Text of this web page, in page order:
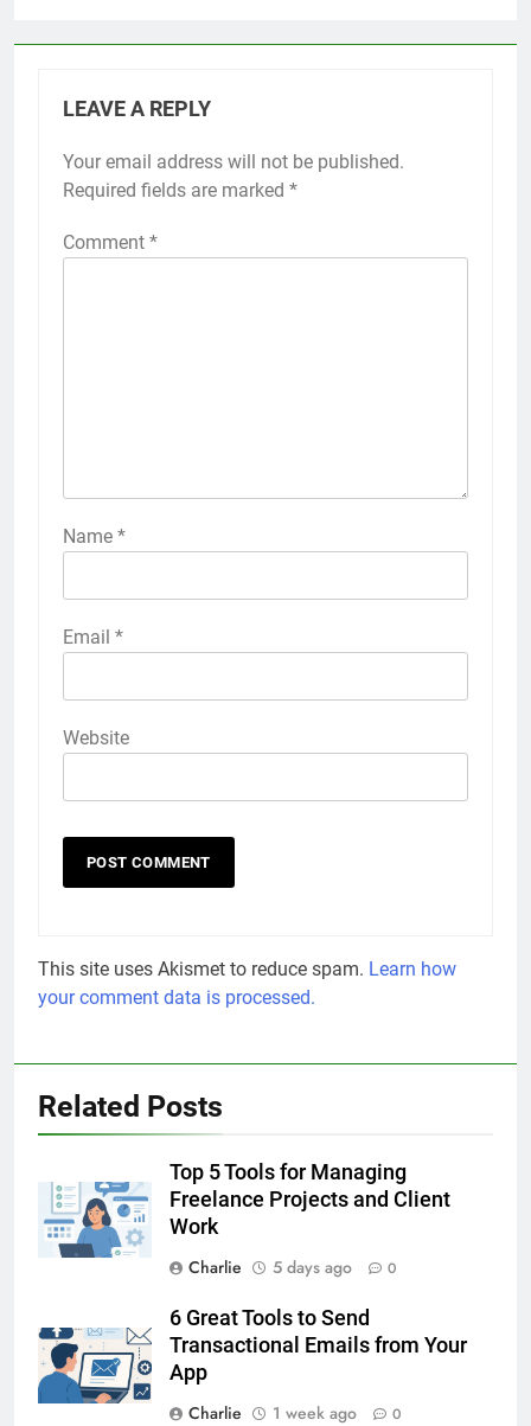
LEAVE A REPLY
Your email address will not be published.
Required fields are marked *
Comment *
Name *
Email *
Website
This site uses Akismet to reduce spam. Learn how
your comment data is processed.
Related Posts
Top 5 Tools for Managing
Freelance Projects and Client
Work
Charlie
5 days ago 0
6 Great Tools to Send
Transactional Emails from Your
App
Charlie
1 week ago 0